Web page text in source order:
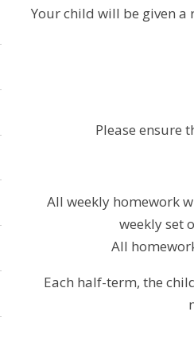
Your child will be given a
Please ensure
All weekly homework
weekly set
All
Each half-term, the